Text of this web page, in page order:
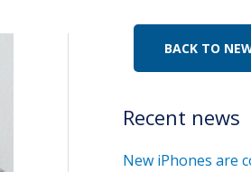
BACK TO
Recent news
New iPhones are